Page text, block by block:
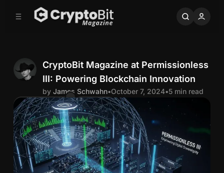
CryptoBit Magazine at Permissionless
III: Powering Blockchain Innovation
a
m
e
by James Schwahn•October 7, 2024•5 min read
Comments
Share